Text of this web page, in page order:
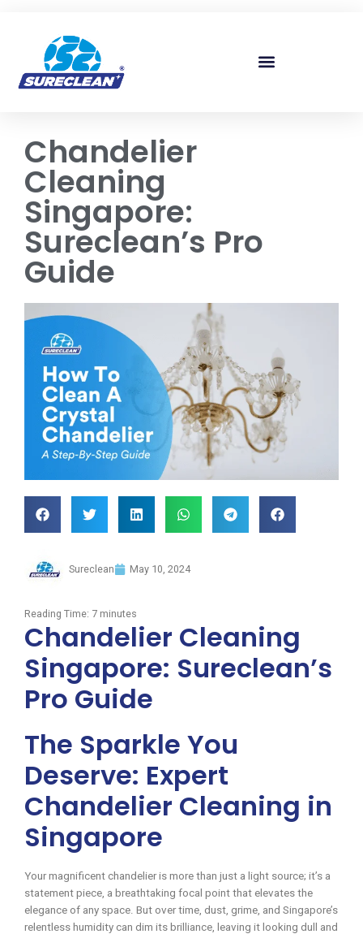
Chandelier
Cleaning
Singapore:
Sureclean’s Pro
Guide
Sureclean May 10, 2024
Reading Time: 7 minutes
Chandelier Cleaning
Singapore: Sureclean’s
Pro Guide
The Sparkle You
Deserve: Expert
Chandelier Cleaning in
Singapore
Your magnificent chandelier is more than just a light source; it’s a
statement piece, a breathtaking focal point that elevates the
elegance of any space. But over time, dust, grime, and Singapore’s
relentless humidity can dim its brilliance, leaving it looking dull and